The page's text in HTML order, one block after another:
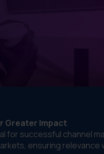
Greater Impact
for successful channel
ensuring relevance